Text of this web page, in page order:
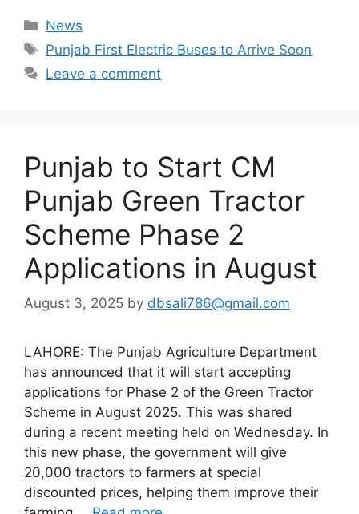
Categories
News
Tags
Punjab First Electric Buses to Arrive Soon
Leave a comment
Punjab to Start CM
Punjab Green Tractor
Scheme Phase 2
Applications in August
August 3, 2025 by dbsali786@gmail.com
LAHORE: The Punjab Agriculture Department
has announced that it will start accepting
applications for Phase 2 of the Green Tractor
Scheme in August 2025. This was shared
during a recent meeting held on Wednesday. In
this new phase, the government will give
20,000 tractors to farmers at special
discounted prices, helping them improve their